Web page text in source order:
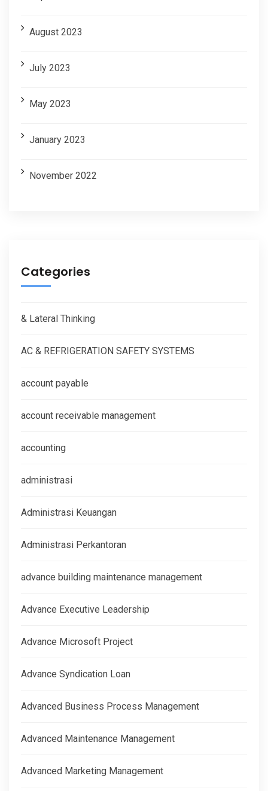
August 2023
July 2023
May 2023
January 2023
November 2022
Categories
& Lateral Thinking
AC & REFRIGERATION SAFETY SYSTEMS
account payable
account receivable management
accounting
administrasi
Administrasi Keuangan
Administrasi Perkantoran
advance building maintenance management
Advance Executive Leadership
Advance Microsoft Project
Advance Syndication Loan
Advanced Business Process Management
Advanced Maintenance Management
Advanced Marketing Management